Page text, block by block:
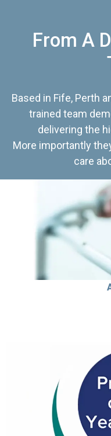
From A
Based in Fife, Perth
trained team
delivering the
More importantly
care